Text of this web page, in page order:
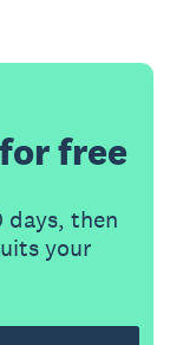
free
days, then
your